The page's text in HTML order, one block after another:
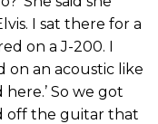
I sat there for a
on a J-200. I
on an acoustic like
So we got
off the guitar that